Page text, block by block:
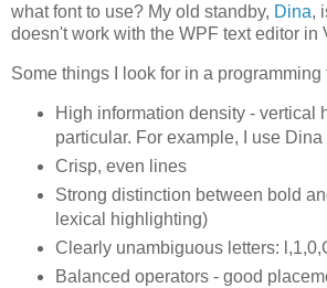
what font to use? My old standby, Dina,
doesn't work with the WPF text editor in
Some things I look for in a programming
High information density - vertical
particular. For example, I use Dina
Crisp, even lines
Strong distinction between bold
lexical highlighting)
Clearly unambiguous letters:
Balanced operators - good